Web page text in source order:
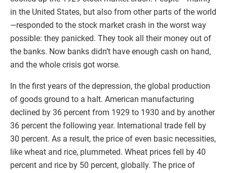
in the United States, but also from other parts of the world
—responded to the stock market crash in the worst way
possible: they panicked. They took all their money out of
the banks. Now banks didn’t have enough cash on hand,
and the whole crisis got worse.
In the first years of the depression, the global production
of goods ground to a halt. American manufacturing
declined by 36 percent from 1929 to 1930 and by another
36 percent the following year. International trade fell by
30 percent. As a result, the price of even basic necessities,
like wheat and rice, plummeted. Wheat prices fell by 40
percent and rice by 50 percent, globally. The price of